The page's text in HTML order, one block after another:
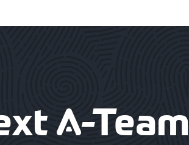
-Team